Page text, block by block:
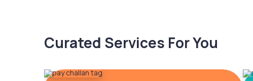
Curated Services For You